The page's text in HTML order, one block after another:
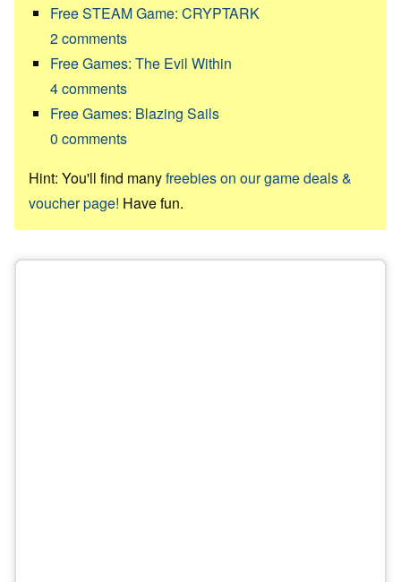
Free STEAM Game: CRYPTARK
2comments
Free Games: The Evil Within
4comments
Free Games: Blazing Sails
0 comments
Hint: You'll find manyfreebies on our game deals &
voucher page! Have fun.